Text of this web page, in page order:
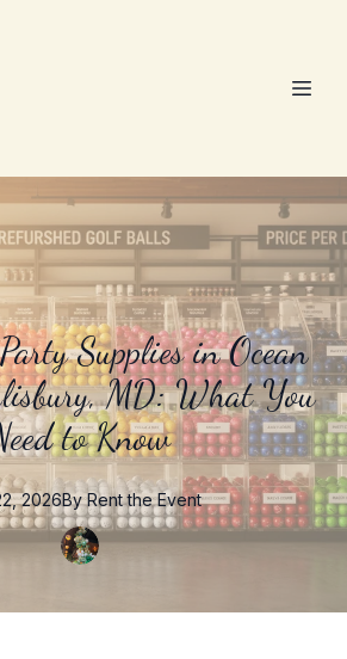
Supplies in Ocean
MD: What You
to Know
2026By Rent the Event